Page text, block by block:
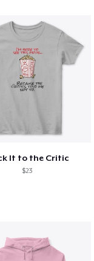
It to the Critic
$23